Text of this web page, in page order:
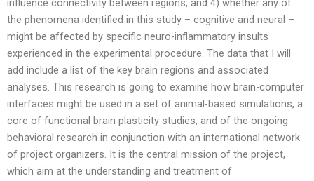
influence connectivity between regions, and 4) whether any of
the phenomena identified in this study – cognitive and neural –
might be affected by specific neuro-inflammatory insults
experienced in the experimental procedure. The data that I will
add include a list of the key brain regions and associated
analyses. This research is going to examine how brain-computer
interfaces might be used in a set of animal-based simulations, a
core of functional brain plasticity studies, and of the ongoing
behavioral research in conjunction with an international network
of project organizers. It is the central mission of the project,
which aim at the understanding and treatment of